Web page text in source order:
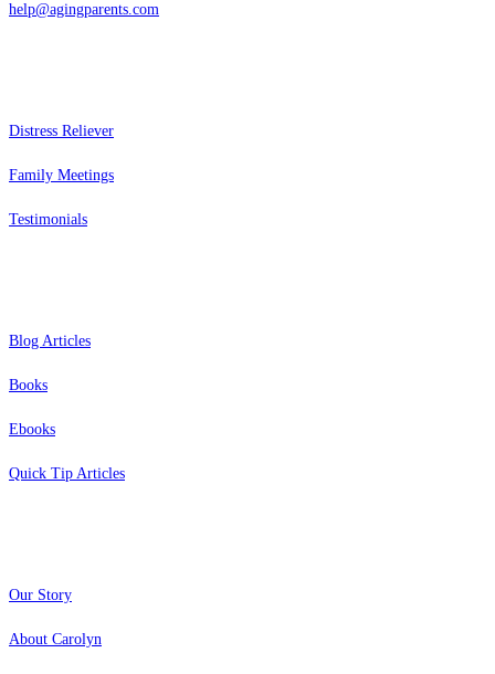
help@agingparents.com
Distress Reliever
Family Meetings
Testimonials
Blog Articles
Books
Ebooks
Quick Tip Articles
Our Story
About Carolyn